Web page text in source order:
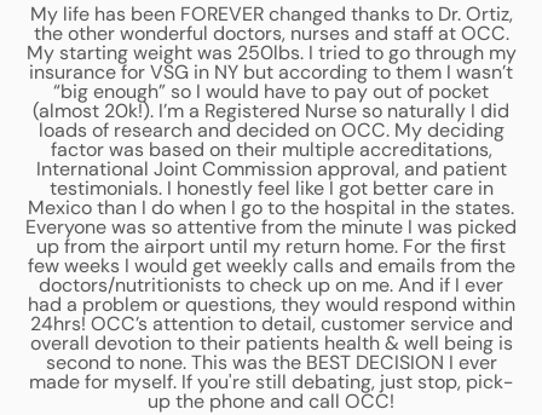
My life has been FOREVER changed thanks to Dr. Ortiz,
the other wonderful doctors, nurses and staff at OCC.
My starting weight was 250lbs. I tried to go through my
insurance for VSG in NY but according to them I wasn’t
“big enough” so I would have to pay out of pocket
(almost 20k!). I’m a Registered Nurse so naturally I did
loads of research and decided on OCC. My deciding
factor was based on their multiple accreditations,
International Joint Commission approval, and patient
testimonials. I honestly feel like I got better care in
Mexico than I do when I go to the hospital in the states.
Everyone was so attentive from the minute I was picked
up from the airport until my return home. For the first
few weeks I would get weekly calls and emails from the
doctors/nutritionists to check up on me. And if I ever
had a problem or questions, they would respond within
24hrs! OCC’s attention to detail, customer service and
overall devotion to their patients health & well being is
second to none. This was the BEST DECISION I ever
made for myself. If you're still debating, just stop, pick-
up the phone and call OCC!